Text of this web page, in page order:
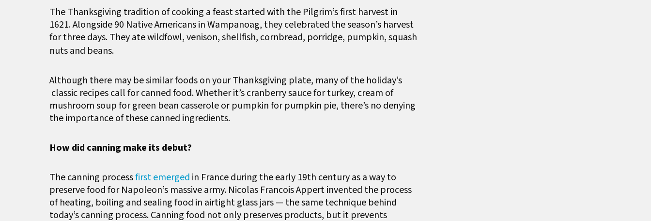
The Thanksgiving tradition of cooking a feast started with the Pilgrim’s first harvest in
1621. Alongside 90 Native Americans in Wampanoag, they celebrated the season’s harvest
for three days. They ate wildfowl, venison, shellfish, cornbread, porridge, pumpkin, squash
nuts and beans.
Although there may be similar foods on your Thanksgiving plate, many of the holiday’s
classic recipes call for canned food. Whether it’s cranberry sauce for turkey, cream of
mushroom soup for green bean casserole or pumpkin for pumpkin pie, there’s no denying
the importance of these canned ingredients.
How did canning make its debut?
The canning processfirst emerged in France during the early 19th century as a way to
preserve food for Napoleon’s massive army. Nicolas Francois Appert invented the process
of heating, boiling and sealing food in airtight glass jars — the same technique behind
today’s canning process. Canning food not only preserves products, but it prevents